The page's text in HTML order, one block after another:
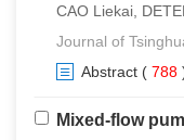
CAO Liekai,
Journal of
Abstract ( 788
Mixed-flow